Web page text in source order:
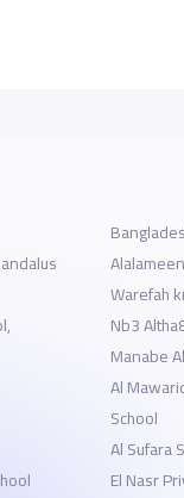
Warefah
Nb3
Manabe
Al
School
Al Sufara
El Nasr